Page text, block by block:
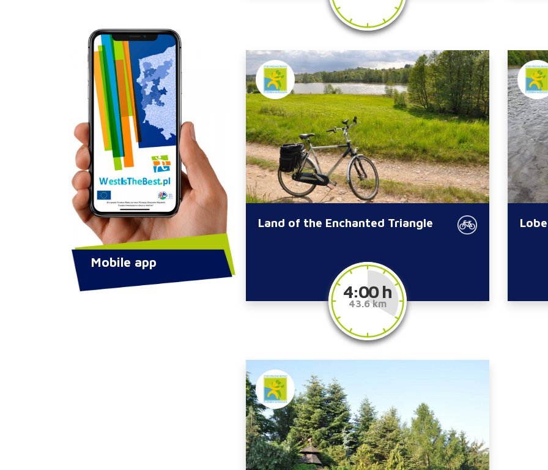
Land of the Enchanted Triangle
4:00 h
43.6 km
Mobile app